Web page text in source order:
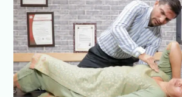
Easy
Exercises
for
Tailbone
Pain
Relief